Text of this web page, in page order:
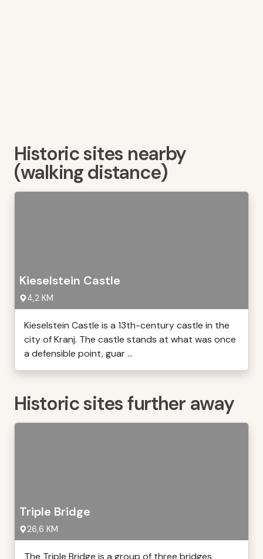
Historic sites nearby
(walking distance)
Kieselstein Castle
4,2 KM
Kieselstein Castle is a 13th-century castle in the
city of Kranj. The castle stands at what was once
a defensible point, guar ...
Historic sites further away
Triple Bridge
26,6 KM
The Triple Bridge is a group of three bridges